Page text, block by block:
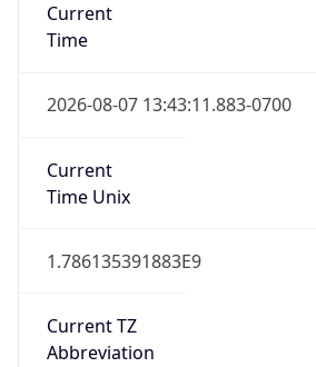
Current
Time
2026-08-07 13:43:11.883-0700
Current
Time Unix
1.786135391883E9
Current TZ
Abbreviation